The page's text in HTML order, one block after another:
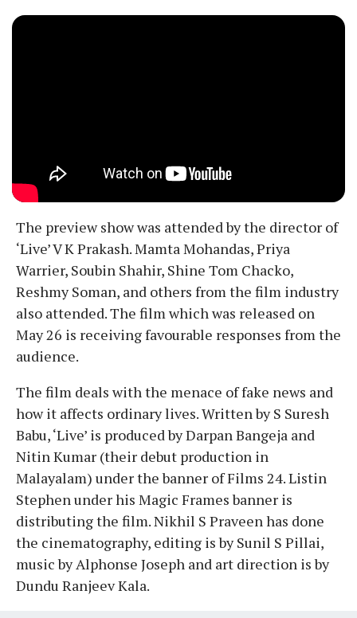
The preview show was attended by the director of
‘Live’ V K Prakash. Mamta Mohandas, Priya
Warrier, Soubin Shahir, Shine Tom Chacko,
Reshmy Soman, and others from the film industry
also attended. The film which was released on
May 26 is receiving favourable responses from the
audience.
The film deals with the menace of fake news and
how it affects ordinary lives. Written by S Suresh
Babu, ‘Live’ is produced by Darpan Bangeja and
Nitin Kumar (their debut production in
Malayalam) under the banner of Films 24. Listin
Stephen under his Magic Frames banner is
distributing the film. Nikhil S Praveen has done
the cinematography, editing is by Sunil S Pillai,
music by Alphonse Joseph and art direction is by
Dundu Ranjeev Kala.